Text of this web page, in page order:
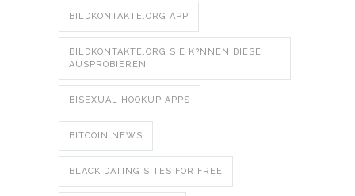
BILDKONTAKTE.ORG APP
BILDKONTAKTE.ORG SIE K?NNEN DIESE
AUSPROBIEREN
BISEXUAL HOOKUP APPS
BITCOIN NEWS
BLACK DATING SITES FOR FREE